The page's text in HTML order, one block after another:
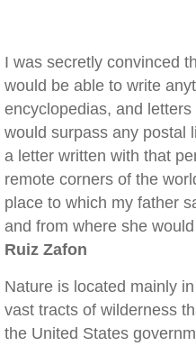
I was secretly convinced
would be able to write
encyclopedias, and
would surpass any postal
a letter written with that
remote corners of the
place to which my father
and from where she
Ruiz Zafon
Nature is located mainly
vast tracts of wilderness
the United States